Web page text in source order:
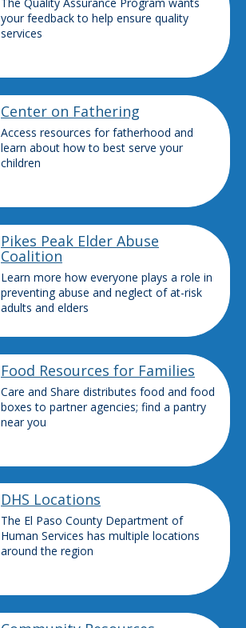
The Quality Assurance Program wants
your feedback to help ensure quality
services
Center on Fathering
Access resources for fatherhood and
learn about how to best serve your
children
Pikes Peak Elder Abuse
Coalition
Learn more how everyone plays a role in
preventing abuse and neglect of at-risk
adults and elders
Food Resources for Families
Care and Share distributes food and food
boxes to partner agencies; find a pantry
near you
DHS Locations
The El Paso County Department of
Human Services has multiple locations
around the region